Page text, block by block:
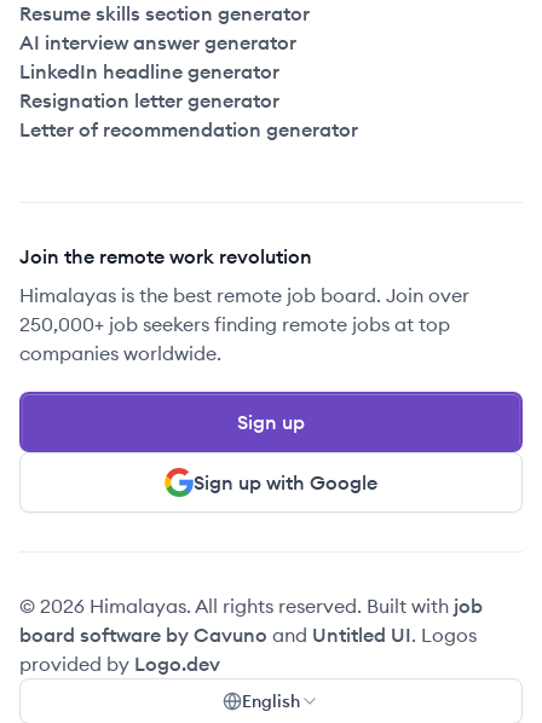
Resume skills section generator
AI interview answer generator
LinkedIn headline generator
Resignation letter generator
Letter of recommendation generator
Join the remote work revolution
Himalayas is the best remote job board. Join over
250,000+ job seekers finding remote jobs at top
companies worldwide.
Sign up with Google
Sign up
© 2026 Himalayas. All rights reserved. Built with job
board software by Cavuno and Untitled UI. Logos
provided by Logo.dev
English